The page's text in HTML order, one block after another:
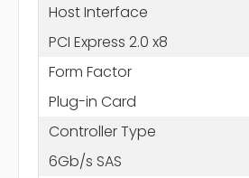
Host Interface
PCI Express 2.0 x8
Form Factor
Plug-in Card
Controller Type
6Gb/s SAS